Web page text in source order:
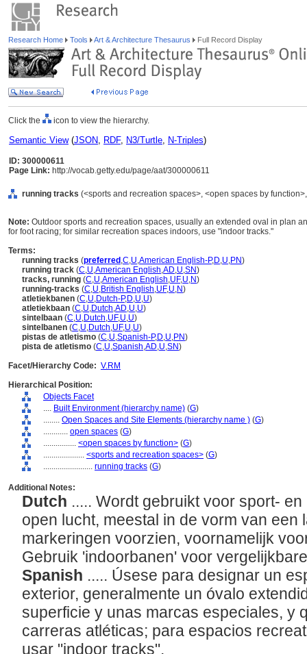
Research Home Tools Art & Architecture Thesaurus Full Record Display
Click the icon to view the hierarchy.
Semantic View(JSON, RDF, N3/Turtle, N-Triples)
ID: 300000611
Page Link: http://vocab.getty.edu/page/aat/300000611
running tracks (<sports and recreation spaces>, <open spaces by
Note: Outdoor sports and recreation spaces, usually an extended oval in plan
for foot racing; for similar recreation spaces indoors, use "indoor tracks."
Terms:
running tracks (preferred ,C,U,American English-P,D,U,PN)
running track (C,U,American English,AD,U,SN)
tracks, running (C,U,American English,UF,U,N)
running-tracks (C,U,British English,UF,U,N)
atletiekbanen (C,U,Dutch-P,D,U,U)
atletiekbaan (C,U,Dutch,AD,U,U)
sintelbaan (C,U,Dutch,UF,U,U)
sintelbanen (C,U,Dutch,UF,U,U)
pistas de atletismo (C,U,Spanish-P,D,U,PN)
pista de atletismo (C,U,Spanish,AD,U,SN)
Facet/Hierarchy Code: V.RM
Hierarchical Position:
Objects Facet
.... Built Environment (hierarchy name) (G)
........ Open Spaces and Site Elements (hierarchy name ) (G)
............ open spaces (G)
................ <open spaces by function> (G)
.................... <sports and recreation spaces> (G)
........................ running tracks (G)
Additional Notes:
Dutch ..... Wordt gebruikt voor sport-
open lucht, meestal in de vorm van een
markeringen voorzien, voornamelijk
Gebruik 'indoorbanen' voor
Spanish ..... Úsese para designar un
exterior, generalmente un óvalo
superficie y unas marcas especiales, y
carreras atléticas; para espacios
usar "indoor tracks".